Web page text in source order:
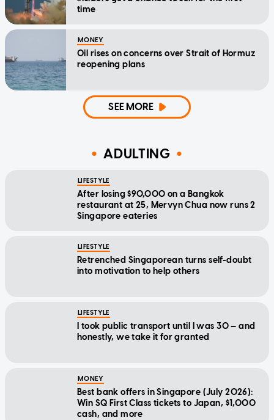
time
MONEY
Oil rises on concerns over Strait of Hormuz
reopening plans
SEE MORE
ADULTING
LIFESTYLE
After losing $90,000 on a Bangkok
restaurant at 25, Mervyn Chua now runs 2
Singapore eateries
LIFESTYLE
Retrenched Singaporean turns self-doubt
into motivation to help others
LIFESTYLE
I took public transport until I was 30 — and
honestly, we take it for granted
MONEY
Best bank offers in Singapore (July 2026):
Win SQ First Class tickets to Japan, $1,000
cash, and more